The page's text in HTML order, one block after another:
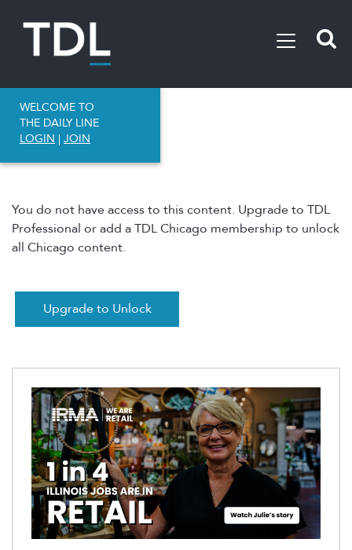
WELCOME TO
THE DAILY LINE
LOGIN | JOIN
You do not have access to this content. Upgrade to TDL
Professional or add a TDL Chicago membership to unlock
all Chicago content.
Upgrade to Unlock